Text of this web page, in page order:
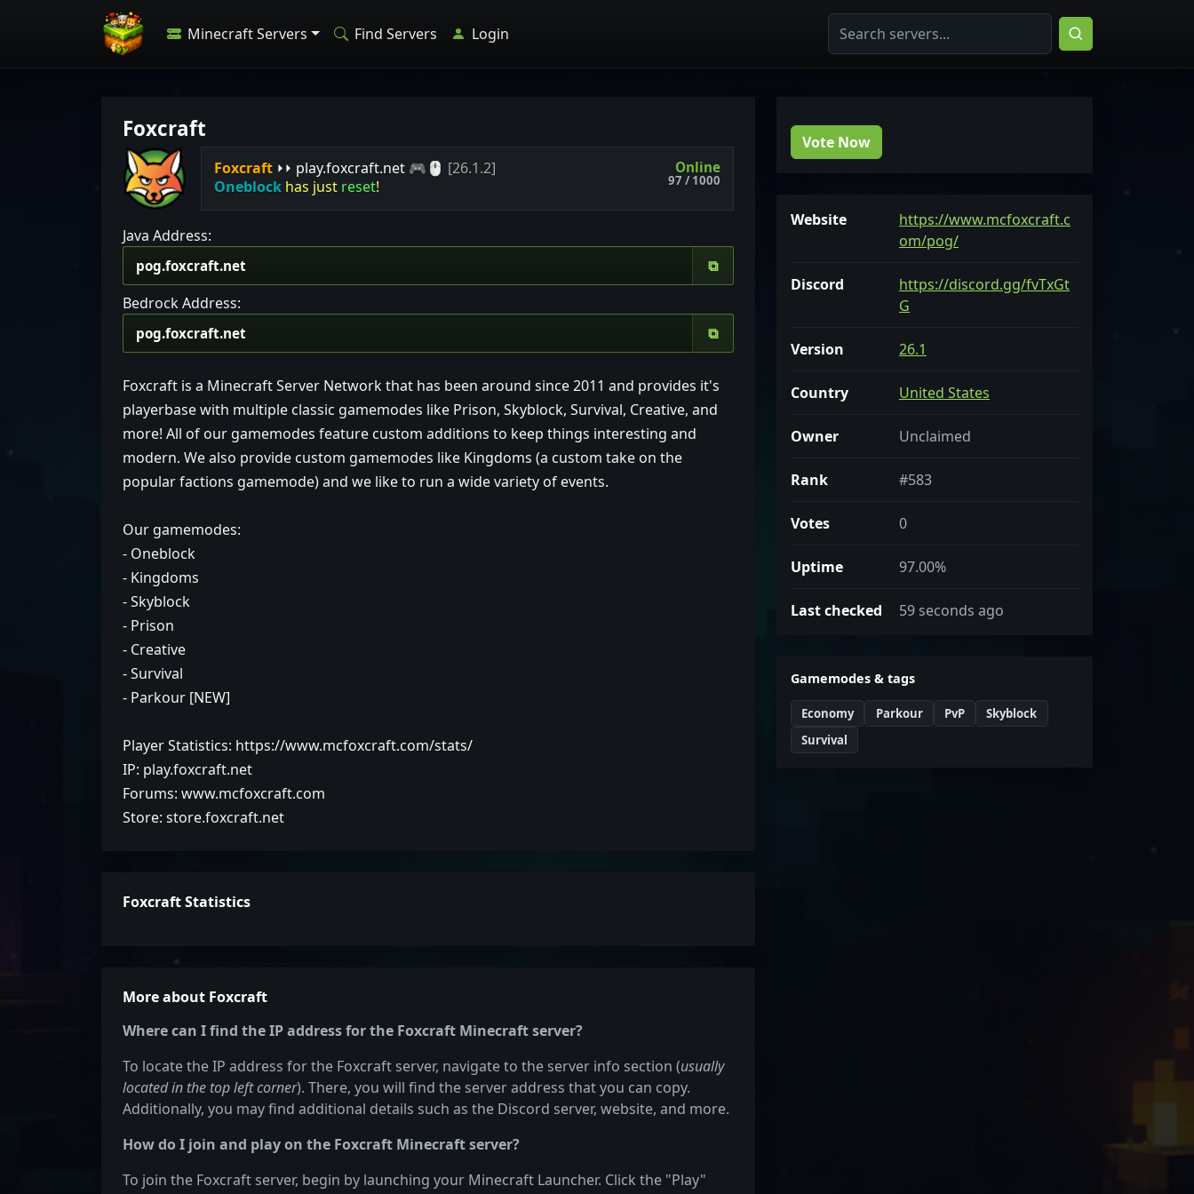
Minecraft Servers Find Servers Login
Foxcraft
Foxcraft ⏵⏵ play.foxcraft.net 🎮🖱 [26.1.2]
Oneblock has just reset!
Online
97 / 1000
Java Address:
⧉
Bedrock Address:
⧉
Foxcraft is a Minecraft Server Network that has been around since 2011 and provides it's
playerbase with multiple classic gamemodes like Prison, Skyblock, Survival, Creative, and
more! All of our gamemodes feature custom additions to keep things interesting and
modern. We also provide custom gamemodes like Kingdoms (a custom take on the
popular factions gamemode) and we like to run a wide variety of events.
Our gamemodes:
- Oneblock
- Kingdoms
- Skyblock
- Prison
- Creative
- Survival
- Parkour [NEW]
Player Statistics: https://www.mcfoxcraft.com/stats/
IP: play.foxcraft.net
Forums: www.mcfoxcraft.com
Store: store.foxcraft.net
Foxcraft Statistics
More about Foxcraft
Where can I find the IP address for the Foxcraft Minecraft server?
To locate the IP address for the Foxcraft server, navigate to the server info section (usually
located in the top left corner). There, you will find the server address that you can copy.
Additionally, you may find additional details such as the Discord server, website, and more.
How do I join and play on the Foxcraft Minecraft server?
To join the Foxcraft server, begin by launching your Minecraft Launcher. Click the "Play"
Vote Now
Website
https://www.mcfoxcraft.c
om/pog/
Discord
https://discord.gg/fvTxGt
G
Version 26.1
Country United States
Owner Unclaimed
Rank #583
Votes 0
Uptime 97.00%
Last checked 59 seconds ago
Gamemodes & tags
Economy Parkour PvP
Skyblock
Survival